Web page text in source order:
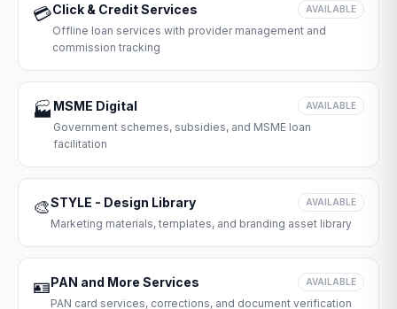
💳Click & Credit Services AVAILABLE
Offline loan services with provider management and
commission tracking
🏭 MSME Digital AVAILABLE
Government schemes, subsidies, and MSME loan
facilitation
🎨STYLE - Design Library AVAILABLE
Marketing materials, templates, and branding asset library
🪪PAN and More Services AVAILABLE
PAN card services, corrections, and document verification